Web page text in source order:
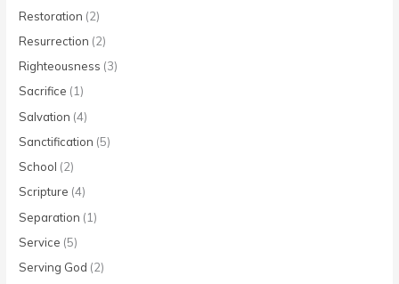
Restoration (2)
Resurrection (2)
Righteousness (3)
Sacrifice (1)
Salvation (4)
Sanctification (5)
School (2)
Scripture (4)
Separation (1)
Service (5)
Serving God (2)